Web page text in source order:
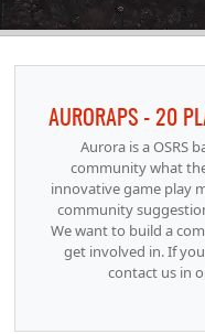
Aurora is a OSRS
community what
innovative game play
community
We want to build a
get involved in. If
contact us in